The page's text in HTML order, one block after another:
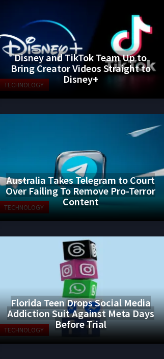
TECHNOLOGY
Disney and TikTok Team Up to
Bring Creator Videos Straight to
Disney+
TECHNOLOGY
Australia Takes Telegram to Court
Over Failing To Remove Pro-Terror
Content
TECHNOLOGY
Florida Teen Drops Social Media
Addiction Suit Against Meta Days
Before Trial